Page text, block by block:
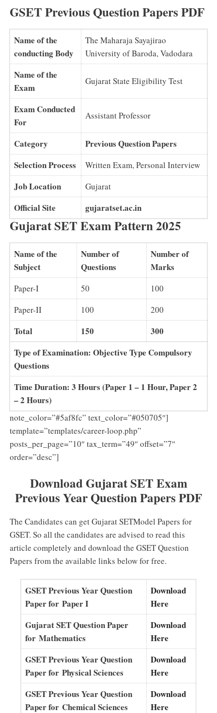
GSET Previous Question Papers PDF
Name of the
conducting Body
The Maharaja Sayajirao
University of Baroda, Vadodara
Name of the
Exam
Gujarat State Eligibility Test
Exam Conducted
For
Assistant Professor
Category
Previous Question Papers
Selection Process
Written Exam, Personal Interview
Job Location Gujarat
Official Site gujaratset.ac.in
Gujarat SET Exam Pattern 2025
Name of the
Subject
Number of
Questions
Number of
Marks
Paper-I 50
100
Paper-II
100 200
Total 150
300
Type of Examination: Objective Type Compulsory
Questions
Time Duration: 3 Hours (Paper 1 – 1 Hour, Paper 2
– 2 Hours)
note_color=”#5af8fc” text_color=”#050705″]
template=”templates/career-loop.php”
posts_per_page=”10″ tax_term=”49″ offset=”7″
order=”desc”]
Download Gujarat SET Exam
Previous Year Question Papers PDF
The Candidates can get Gujarat SETModel Papers for
GSET. So all the candidates are advised to read this
article completely and download the GSET Question
Papers from the available links below for free.
GSET Previous Year Question
Paper for Paper I
Download
Here
Gujarat SET Question Paper
for Mathematics
Download
Here
GSET Previous Year Question
Paper for Physical Sciences
Download
Here
GSET Previous Year Question
Paper for Chemical Sciences
Download
Here